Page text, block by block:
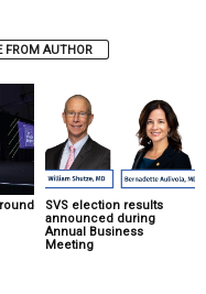
FROM AUTHOR
SVS election results
announced during
Annual Business
Meeting